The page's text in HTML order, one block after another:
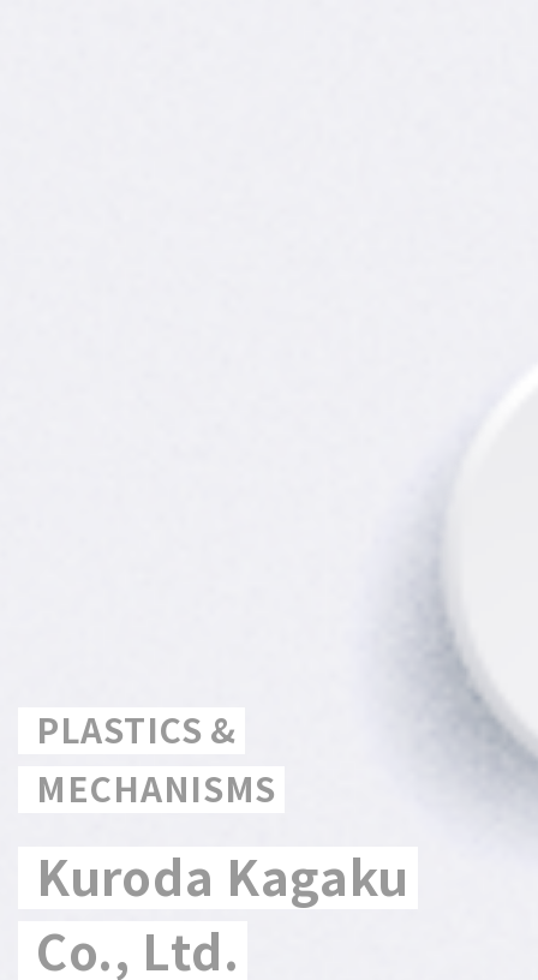
PLASTICS &
MECHANISMS
Kuroda Kagaku
Co., Ltd.